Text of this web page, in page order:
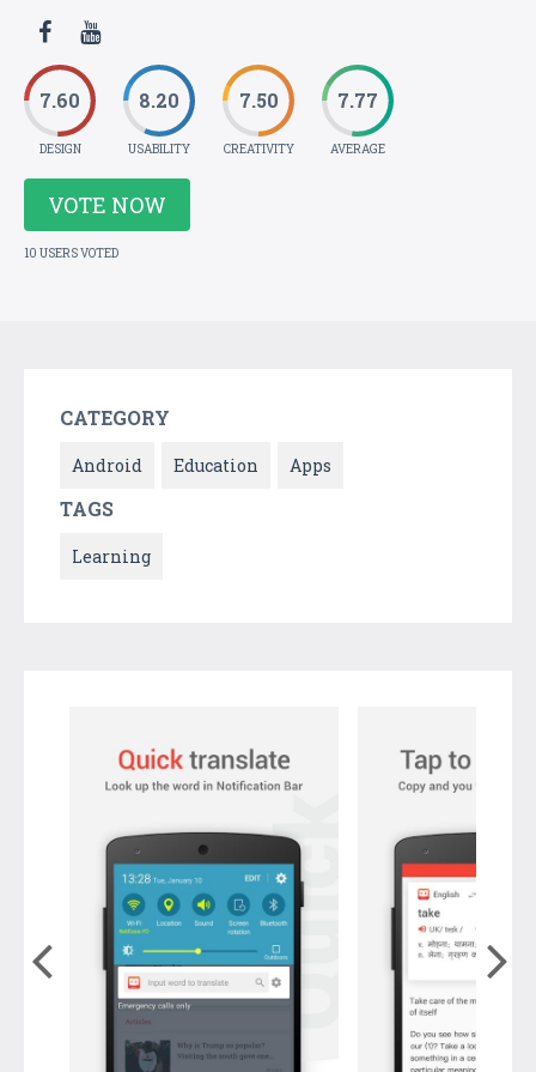
7.60
DESIGN
8.20
USABILITY
7.50
CREATIVITY
7.77
AVERAGE
VOTE NOW
10 USERS VOTED
CATEGORY
Android Education Apps
TAGS
Learning